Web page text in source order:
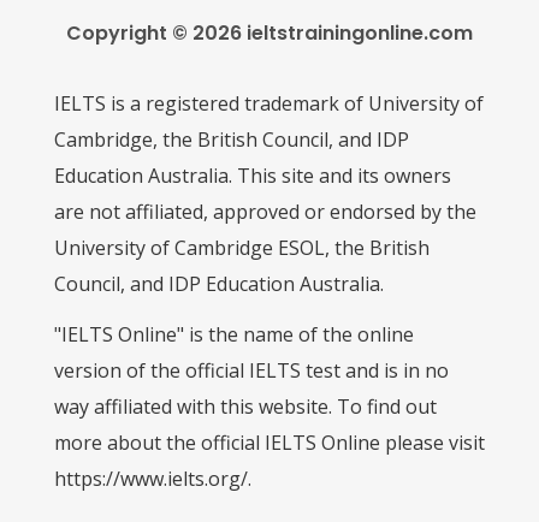
Copyright © 2026 ieltstrainingonline.com
IELTS is a registered trademark of University of
Cambridge, the British Council, and IDP
Education Australia. This site and its owners
are not affiliated, approved or endorsed by the
University of Cambridge ESOL, the British
Council, and IDP Education Australia.
"IELTS Online" is the name of the online
version of the official IELTS test and is in no
way affiliated with this website. To find out
more about the official IELTS Online please visit
https://www.ielts.org/.